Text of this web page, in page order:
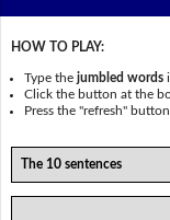
HOW TO PLAY:
Type thejumbled words
Click the button at the
Press the "refresh"
The 10 sentences